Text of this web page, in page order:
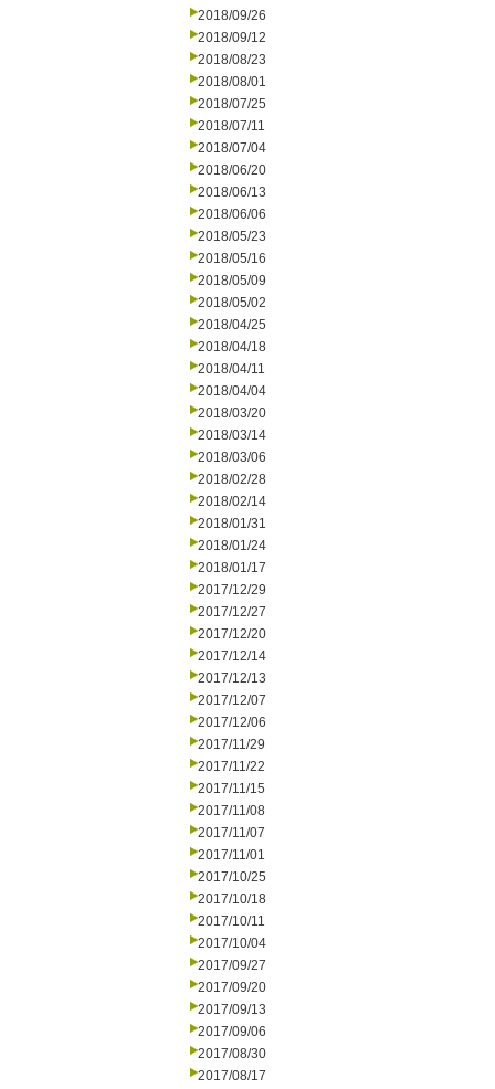
2018/09/26
2018/09/12
2018/08/23
2018/08/01
2018/07/25
2018/07/11
2018/07/04
2018/06/20
2018/06/13
2018/06/06
2018/05/23
2018/05/16
2018/05/09
2018/05/02
2018/04/25
2018/04/18
2018/04/11
2018/04/04
2018/03/20
2018/03/14
2018/03/06
2018/02/28
2018/02/14
2018/01/31
2018/01/24
2018/01/17
2017/12/29
2017/12/27
2017/12/20
2017/12/14
2017/12/13
2017/12/07
2017/12/06
2017/11/29
2017/11/22
2017/11/15
2017/11/08
2017/11/07
2017/11/01
2017/10/25
2017/10/18
2017/10/11
2017/10/04
2017/09/27
2017/09/20
2017/09/13
2017/09/06
2017/08/30
2017/08/17